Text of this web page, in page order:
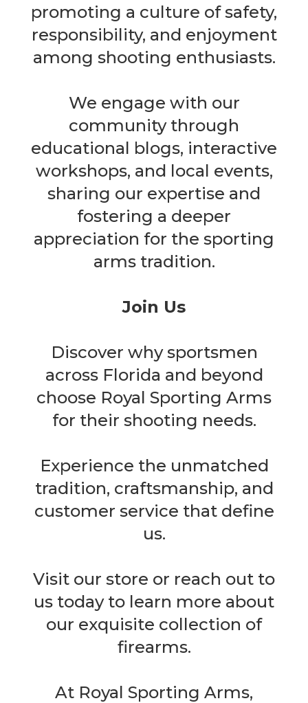
promoting a culture of safety,
responsibility, and enjoyment
among shooting enthusiasts.
We engage with our
community through
educational blogs, interactive
workshops, and local events,
sharing our expertise and
fostering a deeper
appreciation for the sporting
arms tradition.
Join Us
Discover why sportsmen
across Florida and beyond
choose Royal Sporting Arms
for their shooting needs.
Experience the unmatched
tradition, craftsmanship, and
customer service that define
us.
Visit our store or reach out to
us today to learn more about
our exquisite collection of
firearms.
At Royal Sporting Arms,